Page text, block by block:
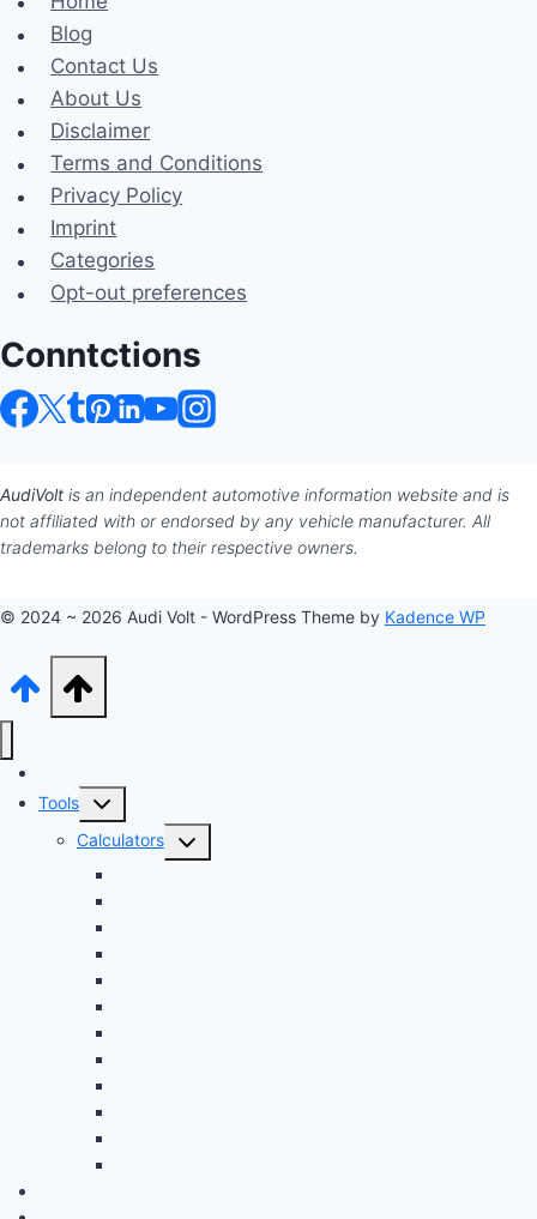
Blog
Contact Us
About Us
Disclaimer
Terms and Conditions
Privacy Policy
Imprint
Categories
Opt-out preferences
Conntctions
AudiVolt is an independent automotive information website and is
not affiliated with or endorsed by any vehicle manufacturer. All
trademarks belong to their respective owners.
© 2024 ~ 2026 Audi Volt - WordPress Theme by Kadence WP
Tools
Toggle
child
menu
Calculators
Toggle
child